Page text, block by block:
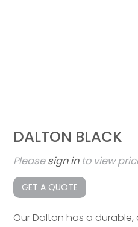
DALTON BLACK
Pleasesign into view
GET A QUOTE
Our Dalton has a